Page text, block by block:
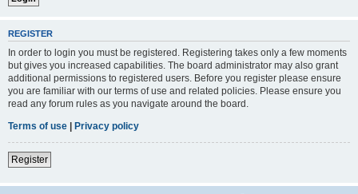
REGISTER
In order to login you must be registered. Registering takes only a few moments
but gives you increased capabilities. The board administrator may also grant
additional permissions to registered users. Before you register please ensure
you are familiar with our terms of use and related policies. Please ensure you
read any forum rules as you navigate around the board.
Terms of use | Privacy policy
Register